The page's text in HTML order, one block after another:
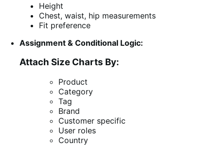
Height
Chest, waist, hip measurements
Fit preference
Assignment & Conditional Logic:
Attach Size Charts By:
Product
Category
Tag
Brand
Customer specific
User roles
Country